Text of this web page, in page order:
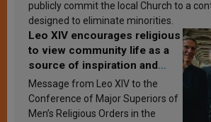
publicly commit the local Church to a
designed to eliminate minorities.
Leo XIV encourages religious
to view community life as a
source of inspiration and
sanctification
Message from Leo XIV to the
Conference of Major Superiors of
Men’s Religious Orders in the